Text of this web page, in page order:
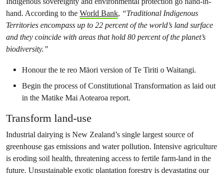
hand. According to the World Bank, “Traditional Indigenous
Territories encompass up to 22 percent of the world’s land surface
and they coincide with areas that hold 80 percent of the planet’s
biodiversity.”
Honour the te reo Māori version of Te Tiriti o Waitangi.
Begin the process of Constitutional Transformation as laid out
in the Matike Mai Aotearoa report.
Transform land-use
Industrial dairying is New Zealand’s single largest source of
greenhouse gas emissions and water pollution. Intensive agriculture
is eroding soil health, threatening access to fertile farm-land in the
future. Unsustainable exotic plantation forestry is devastating our